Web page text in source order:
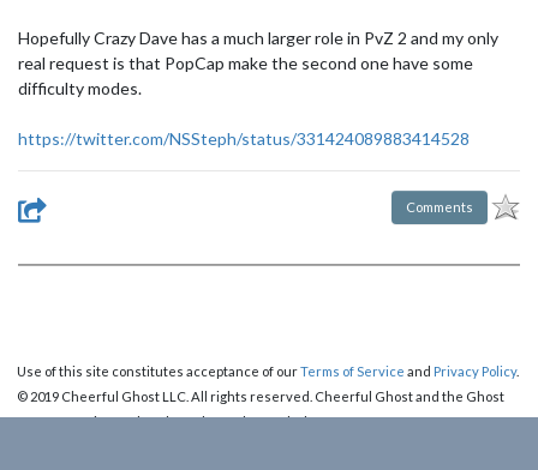
Hopefully Crazy Dave has a much larger role in PvZ 2 and my only
real request is that PopCap make the second one have some
difficulty modes.
https://twitter.com/NSSteph/status/331424089883414528
Comments
Use of this site constitutes acceptance of ourTerms of Service and Privacy Policy.
© 2019 Cheerful Ghost LLC. All rights reserved. Cheerful Ghost and the Ghost
Logo are registered trademarks of Cheerful Ghost LLC.